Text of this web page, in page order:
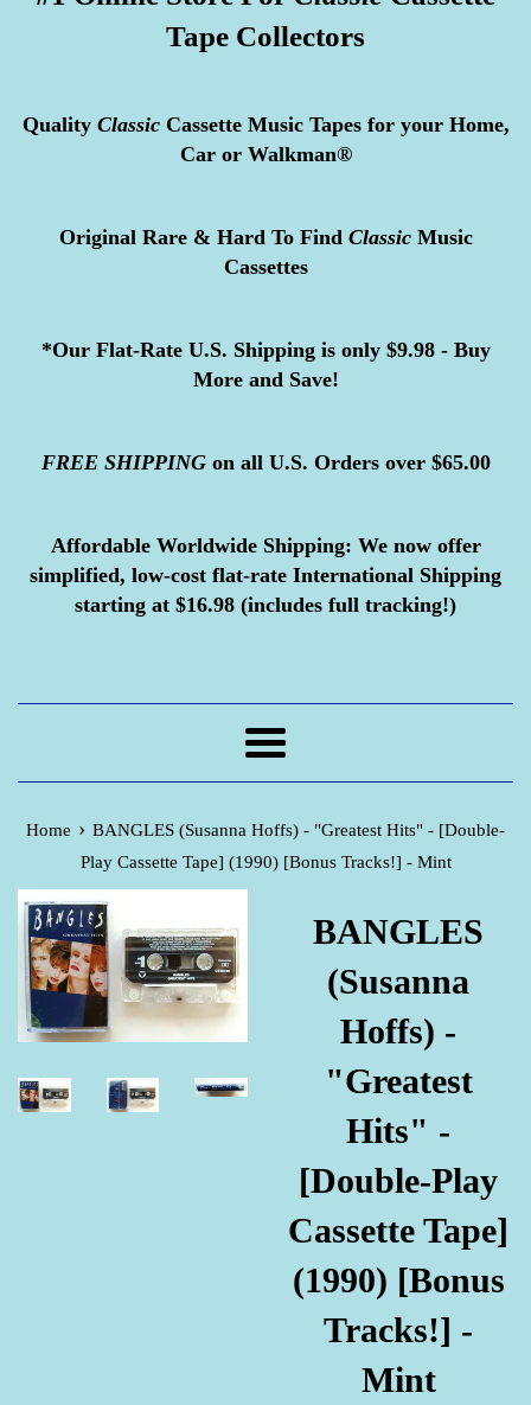
Tape Collectors
QualityClassicCassette Music Tapes for your Home,
Car or Walkman®
Original Rare & Hard To Find ClassicMusic
Cassettes
*Our Flat-Rate U.S. Shipping is only $9.98 - Buy
More and Save!
FREE SHIPPINGon all U.S. Orders over $65.00
Affordable Worldwide Shipping: We now offer
simplified, low-cost flat-rate International Shipping
starting at $16.98 (includes full tracking!)
Menu
Home › BANGLES (Susanna Hoffs) - "Greatest Hits" - [Double-
Play Cassette Tape] (1990) [Bonus Tracks!] - Mint
BANGLES
(Susanna
Hoffs) -
"Greatest
Hits" -
[Double-Play
Cassette Tape]
(1990) [Bonus
Tracks!] -
Mint